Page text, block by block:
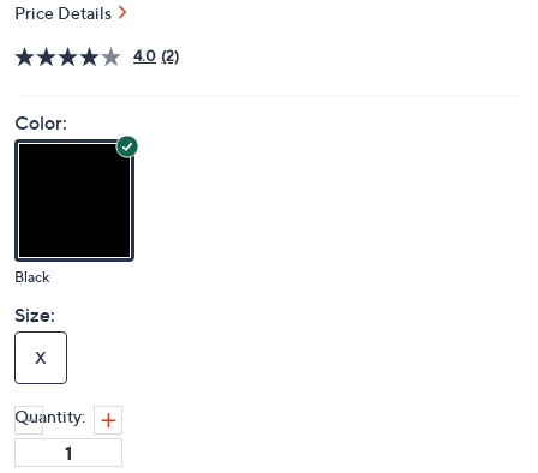
Price Details
4.0 (2)
Color:
Black
Size:
X
Quantity: